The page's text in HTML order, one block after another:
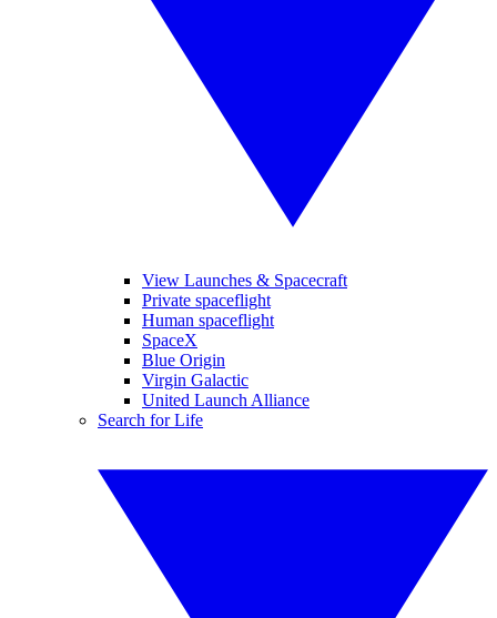
View Launches & Spacecraft
Private spaceflight
Human spaceflight
SpaceX
Blue Origin
Virgin Galactic
United Launch Alliance
Search for Life